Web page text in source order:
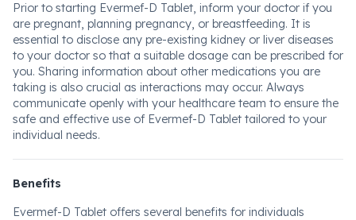
Prior to starting Evermef-D Tablet, inform your doctor if you
are pregnant, planning pregnancy, or breastfeeding. It is
essential to disclose any pre-existing kidney or liver diseases
to your doctor so that a suitable dosage can be prescribed for
you. Sharing information about other medications you are
taking is also crucial as interactions may occur. Always
communicate openly with your healthcare team to ensure the
safe and effective use of Evermef-D Tablet tailored to your
individual needs.
Benefits
Evermef-D Tablet offers several benefits for individuals